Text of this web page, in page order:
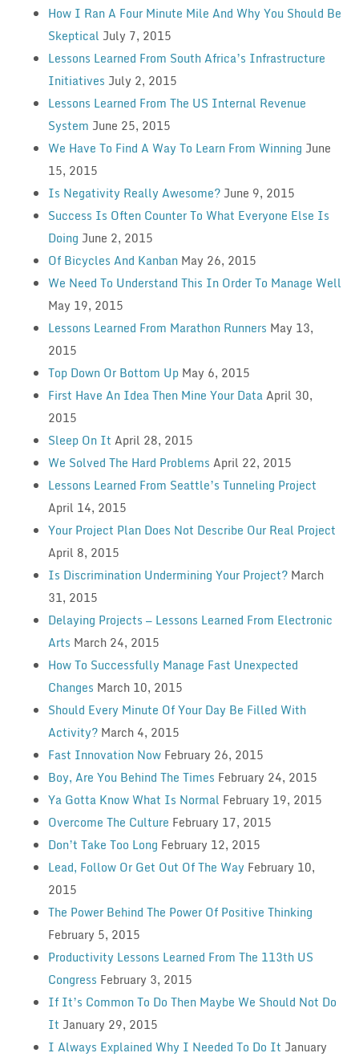
How I Ran A Four Minute Mile And Why You Should Be
Skeptical July 7, 2015
Lessons Learned From South Africa’s Infrastructure
Initiatives July 2, 2015
Lessons Learned From The US Internal Revenue
System June 25, 2015
We Have To Find A Way To Learn From Winning June
15, 2015
Is Negativity Really Awesome? June 9, 2015
Success Is Often Counter To What Everyone Else Is
Doing June 2, 2015
Of Bicycles And Kanban May 26, 2015
We Need To Understand This In Order To Manage Well
May 19, 2015
Lessons Learned From Marathon Runners May 13,
2015
Top Down Or Bottom Up May 6, 2015
First Have An Idea Then Mine Your DataApril 30,
2015
Sleep On It April 28, 2015
We Solved The Hard Problems April 22, 2015
Lessons Learned From Seattle’s Tunneling Project
April 14, 2015
Your Project Plan Does Not Describe Our Real Project
April 8, 2015
Is Discrimination Undermining Your Project? March
31, 2015
Delaying Projects — Lessons Learned From Electronic
Arts March 24, 2015
How To Successfully Manage Fast Unexpected
Changes March 10, 2015
Should Every Minute Of Your Day Be Filled With
Activity? March 4, 2015
Fast Innovation Now February 26, 2015
Boy, Are You Behind The Times February 24, 2015
Ya Gotta Know What Is Normal February 19, 2015
Overcome The Culture February 17, 2015
Don’t Take Too Long February 12, 2015
Lead, Follow Or Get Out Of The Way February 10,
2015
The Power Behind The Power Of Positive Thinking
February 5, 2015
Productivity Lessons Learned From The 113th US
Congress February 3, 2015
If It’s Common To Do Then Maybe We Should Not Do
It January 29, 2015
I Always Explained Why I Needed To Do It January